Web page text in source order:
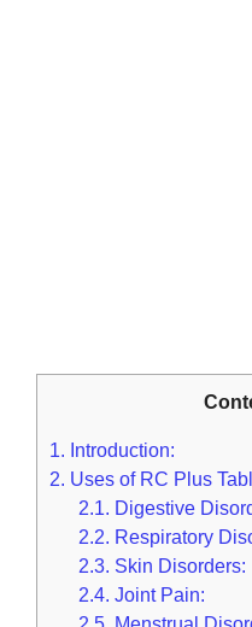
1. Introduction:
2. Uses of RC Plus
2.1. Digestive
2.2. Respiratory
2.3. Skin Disorders:
2.4. Joint Pain: